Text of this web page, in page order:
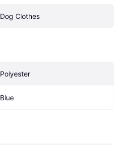
Dog Clothes
Polyester
Blue